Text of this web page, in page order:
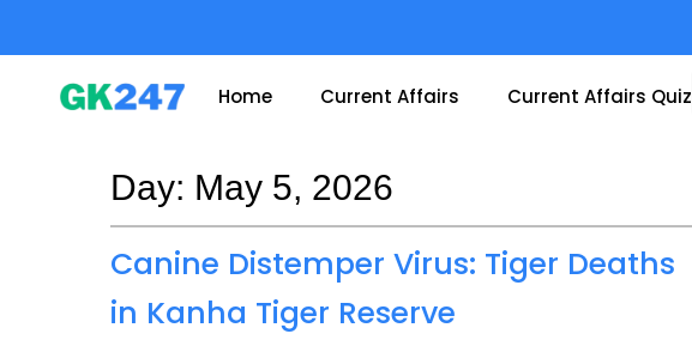
Home Current Affairs Current Affairs Quiz
Day: May 5, 2026
Canine Distemper Virus: Tiger Deaths
in Kanha Tiger Reserve
Page
Page